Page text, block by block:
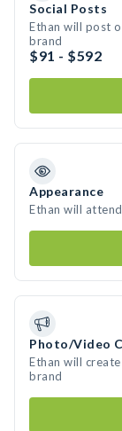
Social Posts
Ethan will post
brand
$91 - $592
Appearance
Ethan will
Photo/Video
Ethan will
brand